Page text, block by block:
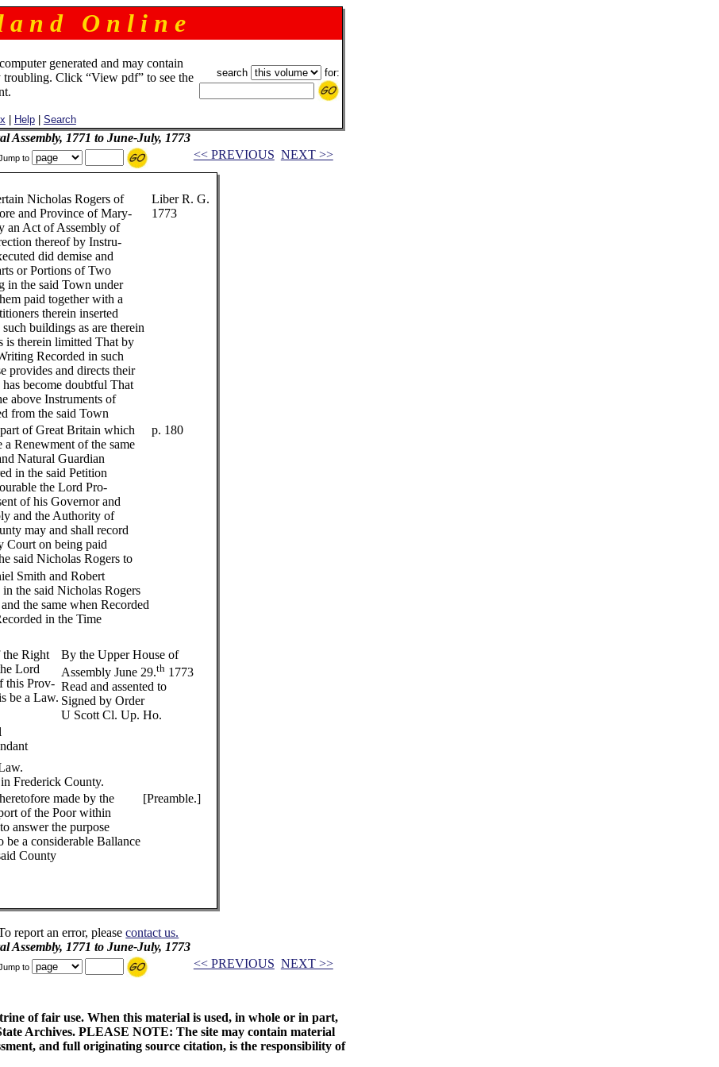
n d O n l i n e
generated and may contain
Click “View pdf” to see the
Help| Search
search for:
Assembly, 1771 to June-July, 1773
to << PREVIOUS NEXT >>
Nicholas Rogers of
and Province of Mary-
an Act of Assembly of
thereof by Instru-
did demise and
or Portions of Two
in the said Town under
paid together with a
therein inserted
buildings as are therein
is therein limitted That by
Recorded in such
provides and directs their
become doubtful That
above Instruments of
from the said Town
Liber R. G.
1773
of Great Britain which
Renewment of the same
Natural Guardian
in the said Petition
the Lord Pro-
of his Governor and
and the Authority of
may and shall record
Court on being paid
said Nicholas Rogers to
Smith and Robert
the said Nicholas Rogers
the same when Recorded
in the Time
p. 180
Right
Lord
this Prov-
be a Law.
By the Upper House of
Assembly June 29.th 1773
Read and assented to
Signed by Order
U Scott Cl. Up. Ho.
Frederick County.
made by the
of the Poor within
answer the purpose
be a considerable Ballance
County
[Preamble.]
report an error, pleasecontact us.
Assembly, 1771 to June-July, 1773
to << PREVIOUS NEXT >>
of fair use. When this material is used, in whole or in part,
Archives. PLEASE NOTE: The site may contain material
and full originating source citation, is the responsibility of